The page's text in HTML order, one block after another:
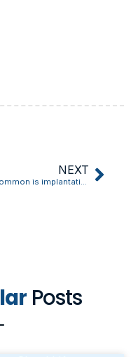
NEXT
how common is implantation bleeding
Posts